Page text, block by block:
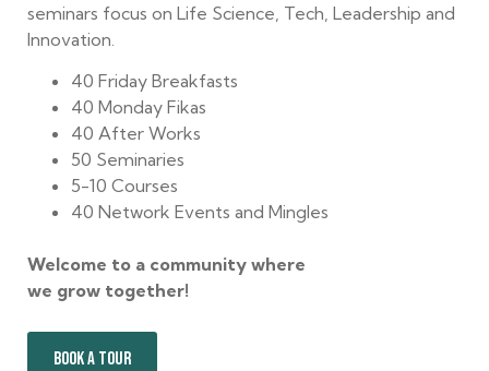
seminars focus on Life Science, Tech, Leadership and
Innovation.
40 Friday Breakfasts
40 Monday Fikas
40 After Works
50 Seminaries
5-10 Courses
40 Network Events and Mingles
Welcome to a community where
we grow together!
BOOK A TOUR